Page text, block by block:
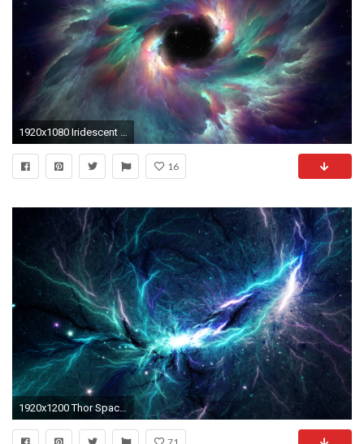
1920x1080 Iridescent Nebula Wallpaper
16
1920x1200 Thor Space Nebula